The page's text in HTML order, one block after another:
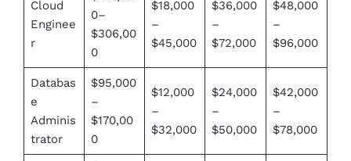
Cloud
Enginee
r
0–
$306,00
0
$18,000
–
$45,000
$36,000
–
$72,000
$48,000
–
$96,000
Databas
e
Adminis
trator
$95,000
–
$170,00
0
$12,000
–
$32,000
$24,000
–
$50,000
$42,000
–
$78,000